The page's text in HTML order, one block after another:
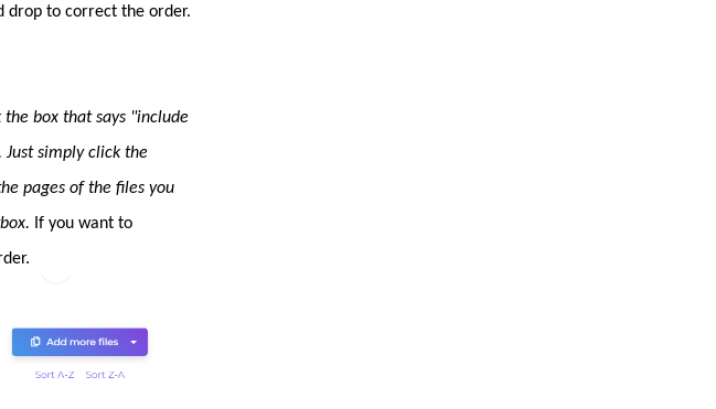
drop to correct the order.
box that says "include
simply click the
pages of the files you
If you want to